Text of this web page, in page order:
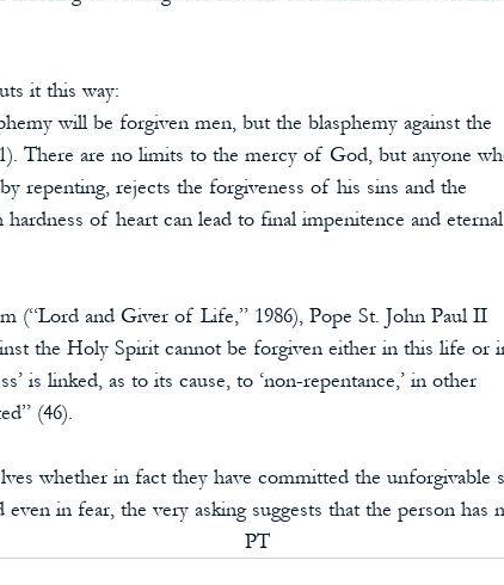
it this way:
will be forgiven men, but the blasphemy against the
There are no limits to the mercy of God, but anyone
repenting, rejects the forgiveness of his sins and the
of heart can lead to final impenitence and eternal
(“Lord and Giver of Life,” 1986), Pope St. John Paul II
the Holy Spirit cannot be forgiven either in this life or
is linked, as to its cause, to ‘non-repentance,’ in other
(46).
whether in fact they have committed the unforgivable
in fear, the very asking suggests that the person has
PT